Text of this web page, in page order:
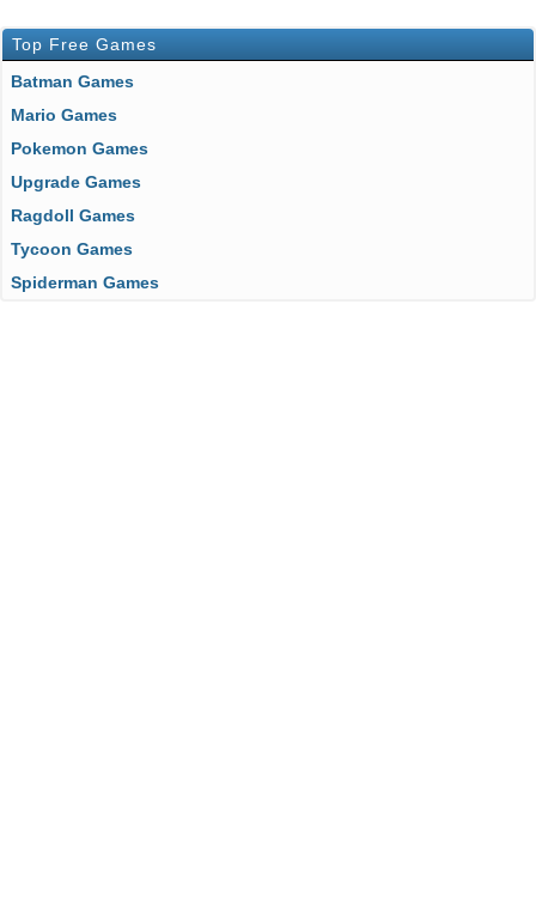
Top Free Games
Batman Games
Mario Games
Pokemon Games
Upgrade Games
Ragdoll Games
Tycoon Games
Spiderman Games